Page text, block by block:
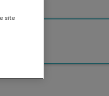
site